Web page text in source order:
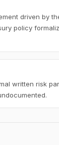
driven by
policy
written risk